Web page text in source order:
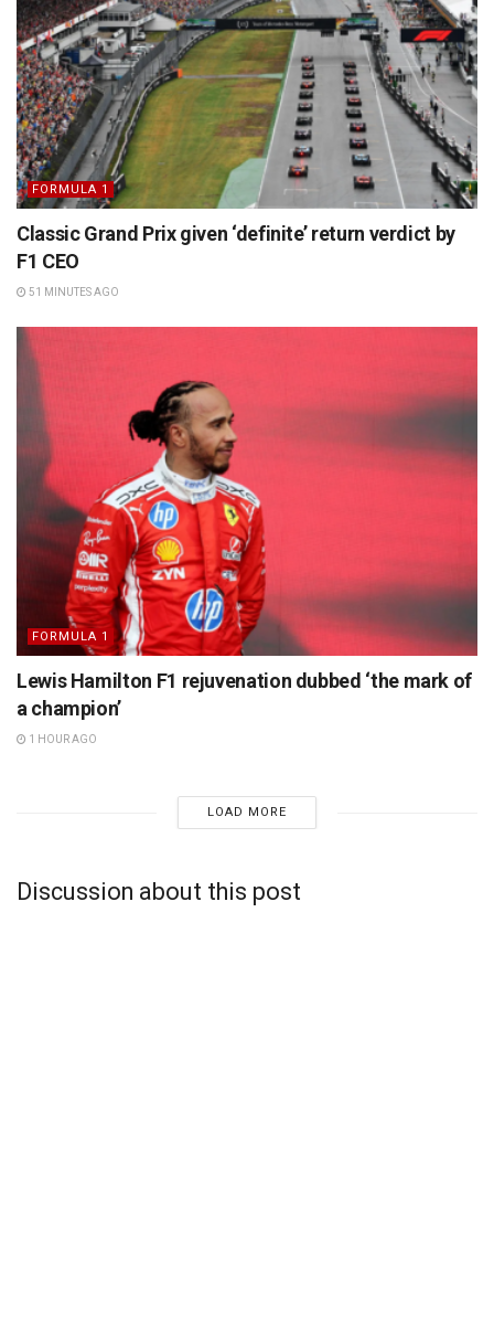
FORMULA 1
Classic Grand Prix given ‘definite’ return verdict by
F1 CEO
51 MINUTES AGO
FORMULA 1
Lewis Hamilton F1 rejuvenation dubbed ‘the mark of
a champion’
1 HOUR AGO
LOAD MORE
Discussion about this post